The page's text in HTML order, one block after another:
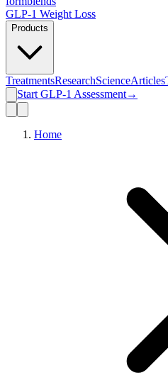
GLP-1 Weight Loss
Products
TreatmentsResearchScienceArticles
Start GLP-1 Assessment→
Home